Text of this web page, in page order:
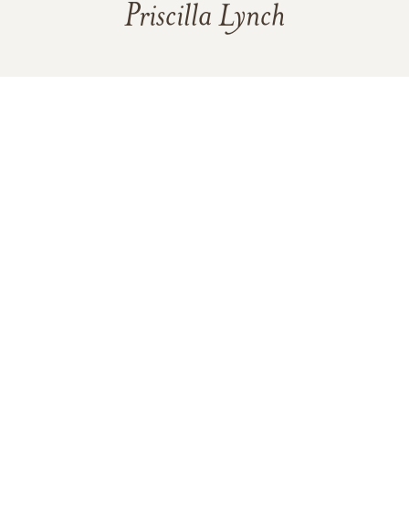
Priscilla Lynch